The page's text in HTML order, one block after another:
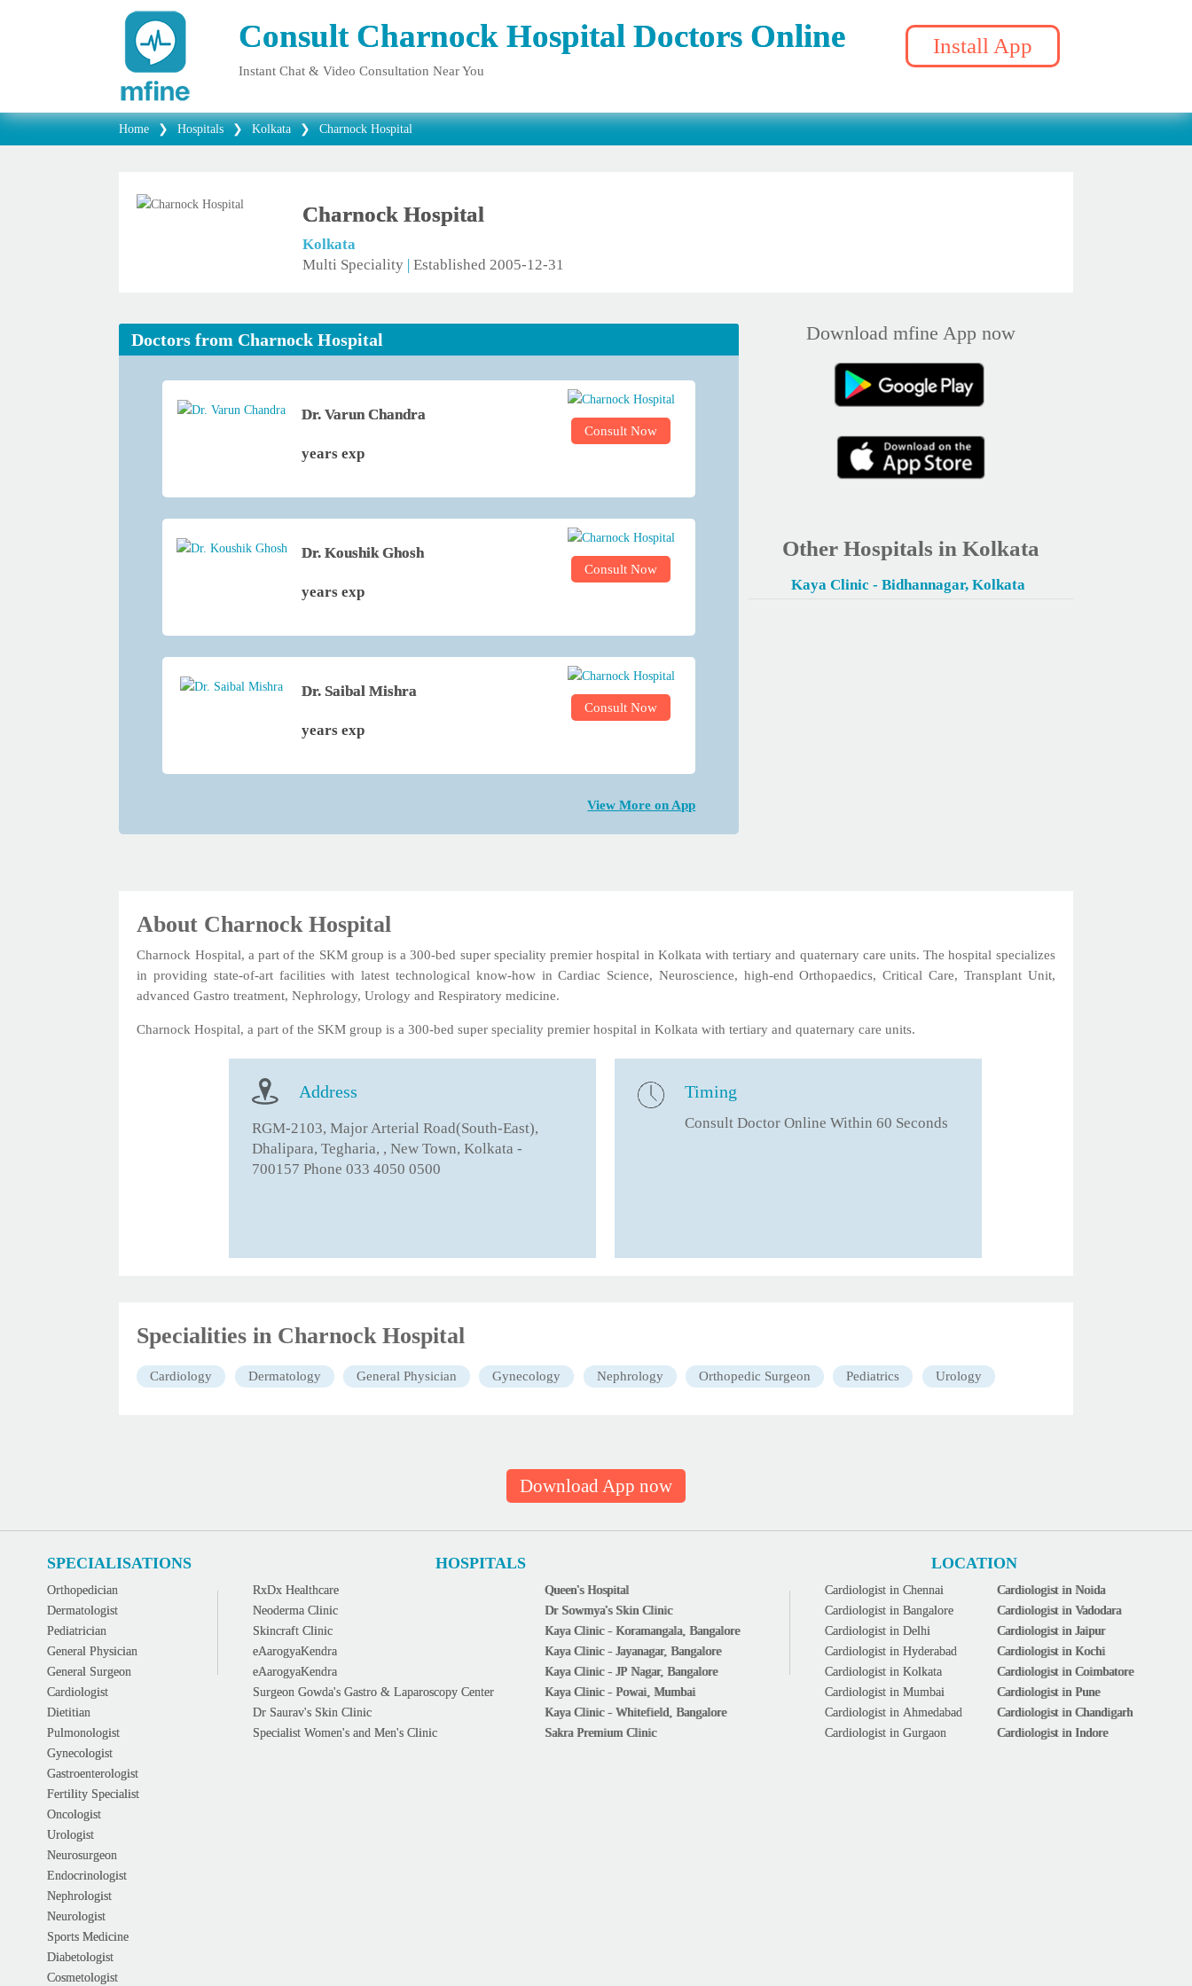
Consult Charnock Hospital Doctors Online
Instant Chat & Video Consultation Near You
Install App
Home ❯ Hospitals ❯ Kolkata ❯ Charnock Hospital
Charnock Hospital
Kolkata
Multi Speciality Established 2005-12-31
Doctors from Charnock Hospital
Dr. Varun Chandra
years exp
Consult Now
Dr. Koushik Ghosh
years exp
Consult Now
Dr. Saibal Mishra
years exp
Consult Now
View More on App
Download mfine App now
Other Hospitals in Kolkata
Kaya Clinic - Bidhannagar, Kolkata
About Charnock Hospital
Charnock Hospital, a part of the SKM group is a 300-bed super speciality premier hospital in Kolkata with tertiary and quaternary care units. The hospital specializes
in providing state-of-art facilities with latest technological know-how in Cardiac Science, Neuroscience, high-end Orthopaedics, Critical Care, Transplant Unit,
advanced Gastro treatment, Nephrology, Urology and Respiratory medicine.
Charnock Hospital, a part of the SKM group is a 300-bed super speciality premier hospital in Kolkata with tertiary and quaternary care units.
Address
RGM-2103, Major Arterial Road(South-East),
Dhalipara, Tegharia, , New Town, Kolkata -
700157 Phone 033 4050 0500
Timing
Consult Doctor Online Within 60 Seconds
Specialities in Charnock Hospital
Cardiology Dermatology General Physician Gynecology Nephrology Orthopedic Surgeon Pediatrics Urology
Download App now
SPECIALISATIONS
Orthopedician
Dermatologist
Pediatrician
General Physician
General Surgeon
Cardiologist
Dietitian
Pulmonologist
Gynecologist
Gastroenterologist
Fertility Specialist
Oncologist
Urologist
Neurosurgeon
Endocrinologist
Nephrologist
Neurologist
Sports Medicine
Diabetologist
Cosmetologist
HOSPITALS
RxDx Healthcare
Neoderma Clinic
Skincraft Clinic
eAarogyaKendra
eAarogyaKendra
Surgeon Gowda's Gastro & Laparoscopy Center
Dr Saurav's Skin Clinic
Specialist Women's and Men's Clinic
Queen's Hospital
Dr Sowmya's Skin Clinic
Kaya Clinic - Koramangala, Bangalore
Kaya Clinic - Jayanagar, Bangalore
Kaya Clinic - JP Nagar, Bangalore
Kaya Clinic - Powai, Mumbai
Kaya Clinic - Whitefield, Bangalore
Sakra Premium Clinic
LOCATION
Cardiologist in Chennai
Cardiologist in Bangalore
Cardiologist in Delhi
Cardiologist in Hyderabad
Cardiologist in Kolkata
Cardiologist in Mumbai
Cardiologist in Ahmedabad
Cardiologist in Gurgaon
Cardiologist in Noida
Cardiologist in Vadodara
Cardiologist in Jaipur
Cardiologist in Kochi
Cardiologist in Coimbatore
Cardiologist in Pune
Cardiologist in Chandigarh
Cardiologist in Indore